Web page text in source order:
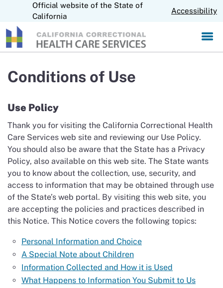
S
p
t
a
n
t
e
n
t
Official website of the State of
California
Accessibility
Conditions of Use
Use Policy
Thank you for visiting the California Correctional Health
Care Services web site and reviewing our Use Policy.
You should also be aware that the State has a Privacy
Policy, also available on this web site. The State wants
you to know about the collection, use, security, and
access to information that may be obtained through use
of the State’s web portal. By visiting this web site, you
are accepting the policies and practices described in
this Notice. This Notice covers the following topics:
Personal Information and Choice
A Special Note about Children
Information Collected and How it is Used
What Happens to Information You Submit to Us